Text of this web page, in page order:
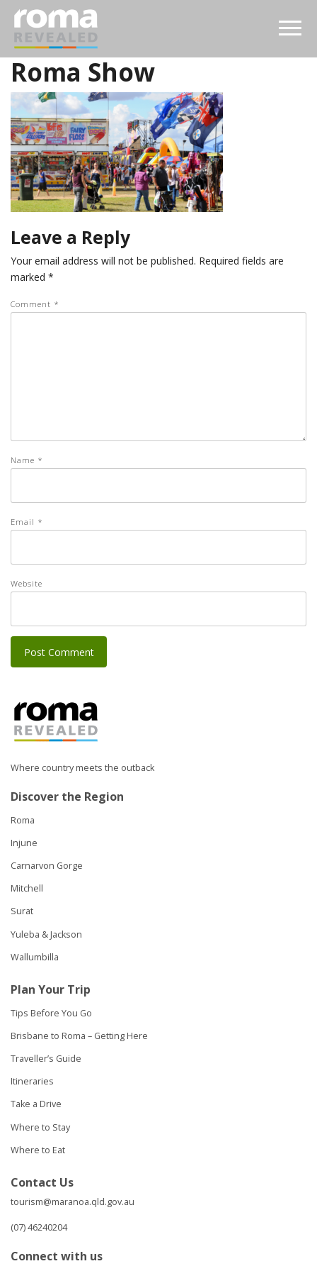
Roma Show
Leave a Reply
Your email address will not be published. Required fields are
marked *
Comment *
Name *
Email *
Website
Where country meets the outback
Discover the Region
Roma
Injune
Carnarvon Gorge
Mitchell
Surat
Yuleba & Jackson
Wallumbilla
Plan Your Trip
Tips Before You Go
Brisbane to Roma – Getting Here
Traveller’s Guide
Itineraries
Take a Drive
Where to Stay
Where to Eat
Contact Us
tourism@maranoa.qld.gov.au
(07) 46240204
Connect with us